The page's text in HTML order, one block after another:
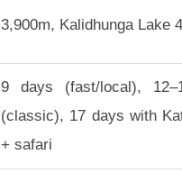
3,900m, Kalidhunga Lake
9 days (fast/local),
(classic), 17 days with
+ safari